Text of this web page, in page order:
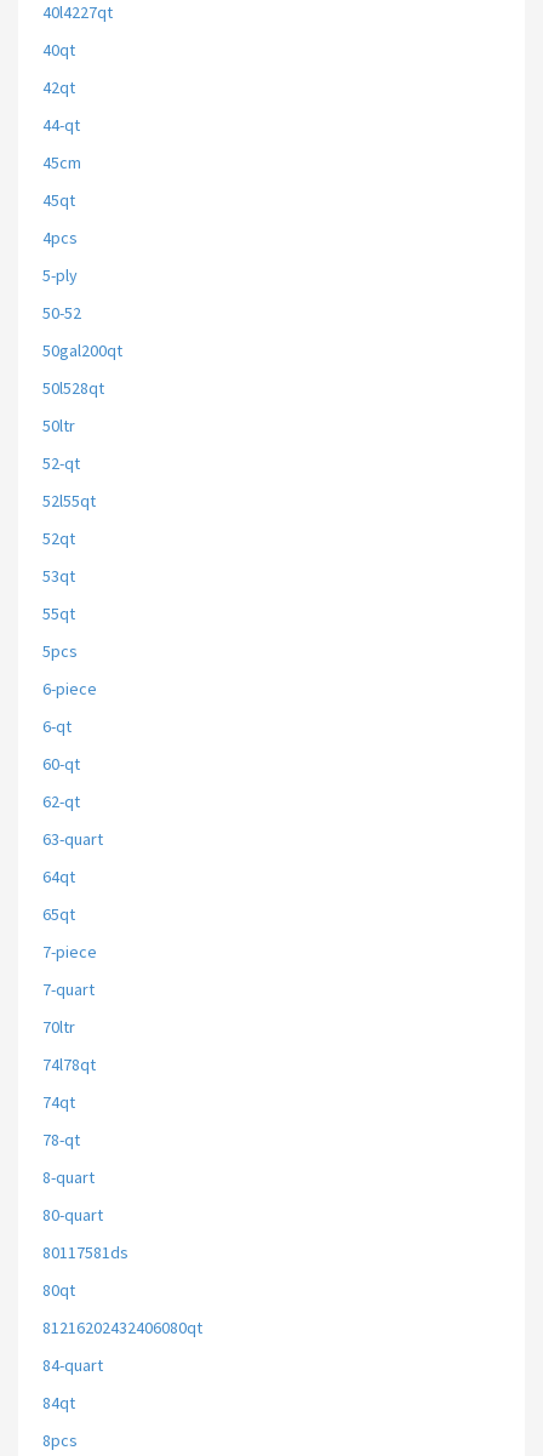
40l4227qt
40qt
42qt
44-qt
45cm
45qt
4pcs
5-ply
50-52
50gal200qt
50l528qt
50ltr
52-qt
52l55qt
52qt
53qt
55qt
5pcs
6-piece
6-qt
60-qt
62-qt
63-quart
64qt
65qt
7-piece
7-quart
70ltr
74l78qt
74qt
78-qt
8-quart
80-quart
80117581ds
80qt
81216202432406080qt
84-quart
84qt
8pcs